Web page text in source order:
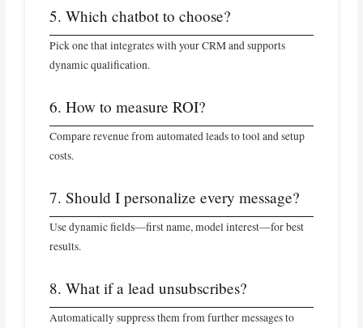
5. Which chatbot to choose?
Pick one that integrates with your CRM and supports
dynamic qualification.
6. How to measure ROI?
Compare revenue from automated leads to tool and setup
costs.
7. Should I personalize every message?
Use dynamic fields—first name, model interest—for best
results.
8. What if a lead unsubscribes?
Automatically suppress them from further messages to